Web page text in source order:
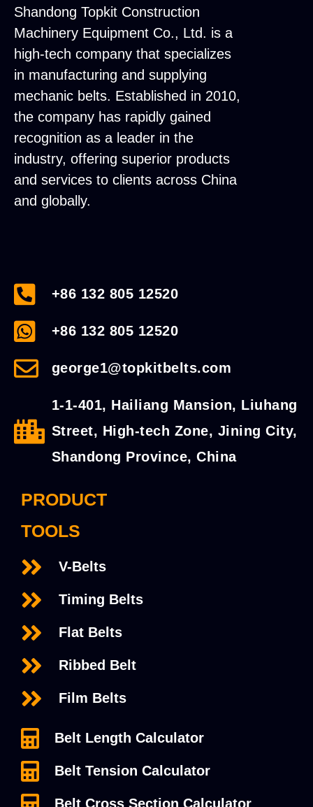
Shandong Topkit Construction
Machinery Equipment Co., Ltd. is a
high-tech company that specializes
in manufacturing and supplying
mechanic belts. Established in 2010,
the company has rapidly gained
recognition as a leader in the
industry, offering superior products
and services to clients across China
and globally.
+86 132 805 12520
+86 132 805 12520
george1@topkitbelts.com
1-1-401, Hailiang Mansion, Liuhang
Street, High-tech Zone, Jining City,
Shandong Province, China
PRODUCT
TOOLS
V-Belts
Timing Belts
Flat Belts
Ribbed Belt
Film Belts
Belt Length Calculator
Belt Tension Calculator
Belt Cross Section Calculator